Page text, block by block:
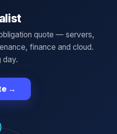
quote — servers,
finance and cloud.
day.
→